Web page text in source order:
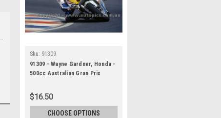
Sku: 91309
91309 - Wayne Gardner, Honda -
500cc Australian Gran Prix
Photographer Ray Simpson
$16.50
CHOOSE OPTIONS